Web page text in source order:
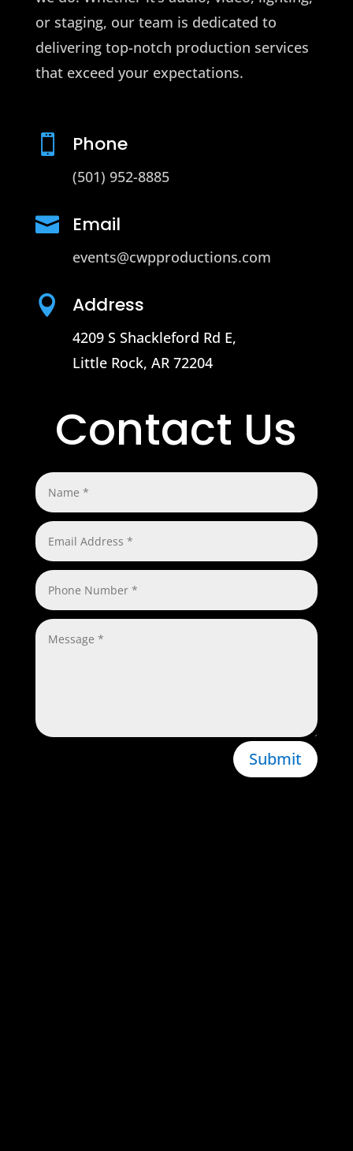
or staging, our team is dedicated to
delivering top-notch production services
that exceed your expectations.
 Phone
(501) 952-8885
 Email
events@cwpproductions.com
 Address
4209 S Shackleford Rd E,
Little Rock, AR 72204
Contact Us
Submit